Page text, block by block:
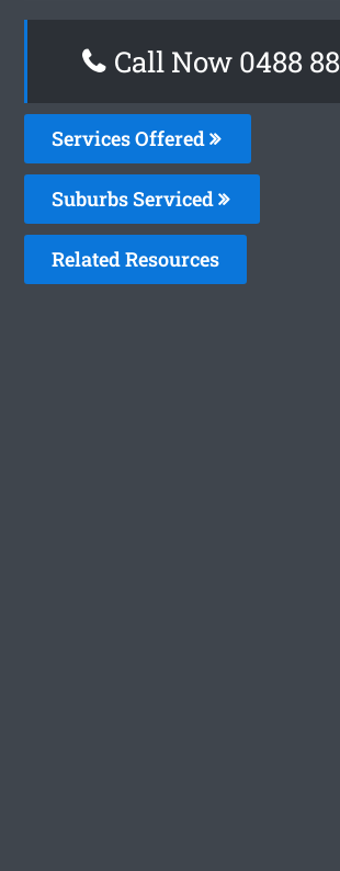
Call Now 0488
Services Offered
Suburbs Serviced
Related Resources